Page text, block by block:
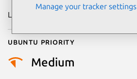
Last updated
Ubuntu priority
Medium
Manage your tracker settings